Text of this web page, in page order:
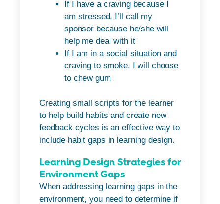
If I have a craving because I
am stressed, I’ll call my
sponsor because he/she will
help me deal with it
If I am in a social situation and
craving to smoke, I will choose
to chew gum
Creating small scripts for the learner
to help build habits and create new
feedback cycles is an effective way to
include habit gaps in learning design.
Learning Design Strategies for
Environment Gaps
When addressing learning gaps in the
environment, you need to determine if